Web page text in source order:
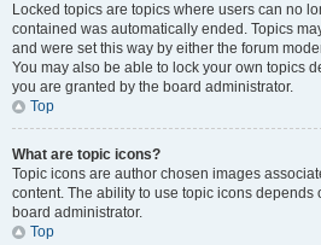
Locked topics are topics where users can no
contained was automatically ended. Topics
and were set this way by either the forum
You may also be able to lock your own topics
you are granted by the board administrator.
Top
What are topic icons?
Topic icons are author chosen images
content. The ability to use topic icons depends
board administrator.
Top